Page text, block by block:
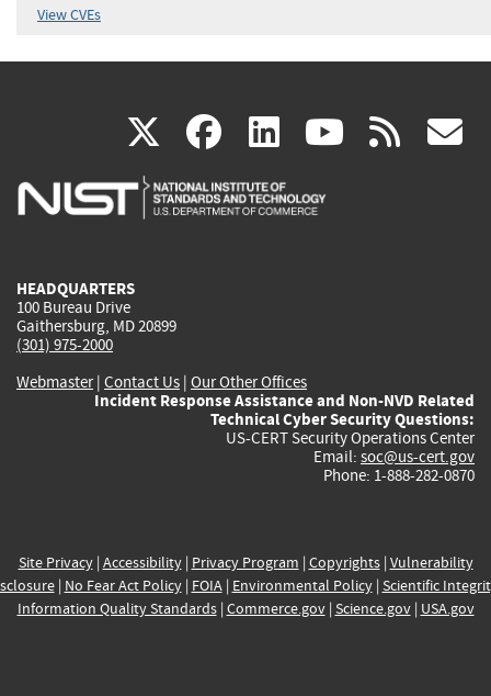
View CVEs
X(link
is
facebook
(link
is
linkedin
(link
is
(link rss
HEADQUARTERS
100 Bureau Drive
Gaithersburg, MD 20899
(301) 975-2000
Webmaster| Contact Us | Our Other Offices
Incident Response Assistance and Non-NVD Related
Technical Cyber Security Questions:
US-CERT Security Operations Center
Email: soc@us-cert.gov
Phone: 1-888-282-0870
Site Privacy| Accessibility| Privacy Program | Copyrights| Vulnerability
| No Fear Act Policy| FOIA| Environmental Policy| Scientific
Information Quality Standards| Commerce.gov| Science.gov| USA.gov